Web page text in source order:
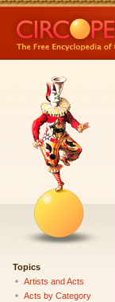
Topics
Artists and Acts
Acts by Category